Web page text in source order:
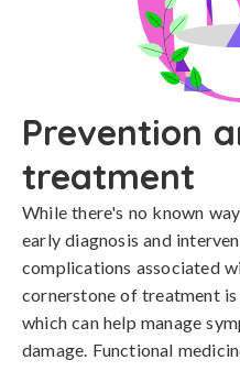
Prevention
treatment
While there's no known
early diagnosis and
complications associated
cornerstone of treatment
which can help manage
damage. Functional